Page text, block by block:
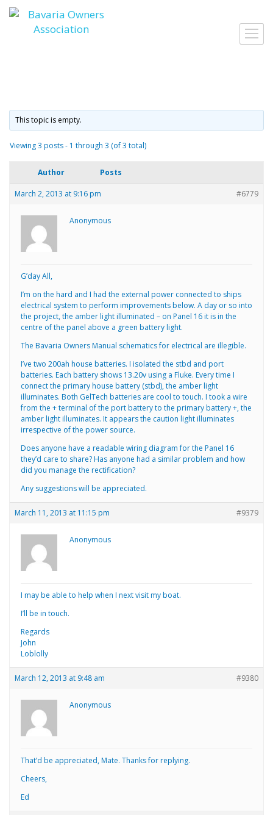
Skip
to
content
This topic is empty.
Viewing 3 posts - 1 through 3 (of 3 total)
Author Posts
March 2, 2013 at 9:16 pm #6779
Anonymous
G’day All,
I’m on the hard and I had the external power connected to ships
electrical system to perform improvements below. A day or so into
the project, the amber light illuminated – on Panel 16 it is in the
centre of the panel above a green battery light.
The Bavaria Owners Manual schematics for electrical are illegible.
I’ve two 200ah house batteries. I isolated the stbd and port
batteries. Each battery shows 13.20v using a Fluke. Every time I
connect the primary house battery (stbd), the amber light
illuminates. Both GelTech batteries are cool to touch. I took a wire
from the + terminal of the port battery to the primary battery +, the
amber light illuminates. It appears the caution light illuminates
irrespective of the power source.
Does anyone have a readable wiring diagram for the Panel 16
they’d care to share? Has anyone had a similar problem and how
did you manage the rectification?
Any suggestions will be appreciated.
March 11, 2013 at 11:15 pm #9379
Anonymous
I may be able to help when I next visit my boat.
I’ll be in touch.
Regards
John
Loblolly
March 12, 2013 at 9:48 am #9380
Anonymous
That’d be appreciated, Mate. Thanks for replying.
Cheers,
Ed